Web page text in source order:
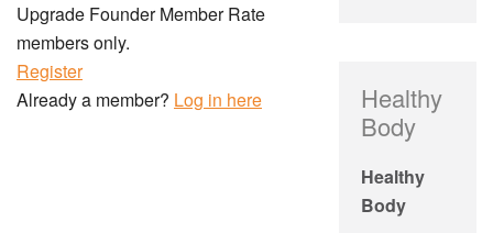
Upgrade Founder Member Rate
members only.
Register
Already a member? Log in here
Healthy
Body
Healthy
Body